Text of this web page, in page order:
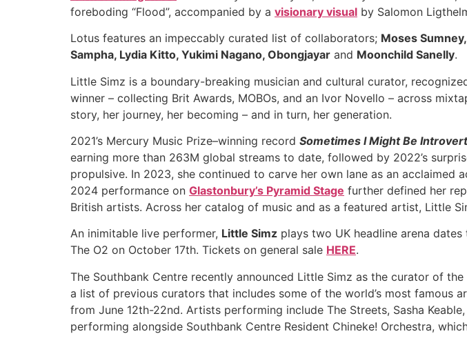
foreboding “Flood”, accompanied by a visionary visual by Salomon
Lotus features an impeccably curated list of collaborators; Moses
Sampha, Lydia Kitto, Yukimi Nagano, Obongjayar and Moonchild Sanelly.
Little Simz is a boundary-breaking musician and cultural curator,
winner – collecting Brit Awards, MOBOs, and an Ivor Novello – across
story, her journey, her becoming – and in turn, her generation.
2021’s Mercury Music Prize–winning record Sometimes I Might Be Introvert
earning more than 263M global streams to date, followed by 2022’s
propulsive. In 2023, she continued to carve her own lane as an acclaimed
2024 performance on Glastonbury’s Pyramid Stage further defined her
British artists. Across her catalog of music and as a featured artist, Little
An inimitable live performer, Little Simz plays two UK headline arena dates
The O2 on October 17th. Tickets on general sale HERE.
The Southbank Centre recently announced Little Simz as the curator of
a list of previous curators that includes some of the world’s most famous
from June 12th-22nd. Artists performing include The Streets, Sasha
performing alongside Southbank Centre Resident Chineke! Orchestra,